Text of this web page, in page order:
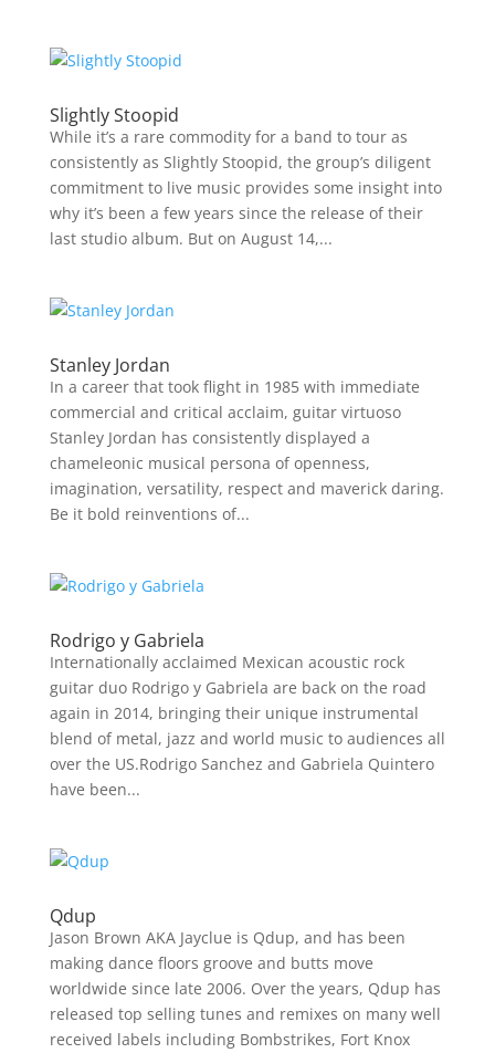
Slightly Stoopid
While it’s a rare commodity for a band to tour as
consistently as Slightly Stoopid, the group’s diligent
commitment to live music provides some insight into
why it’s been a few years since the release of their
last studio album. But on August 14,...
Stanley Jordan
In a career that took flight in 1985 with immediate
commercial and critical acclaim, guitar virtuoso
Stanley Jordan has consistently displayed a
chameleonic musical persona of openness,
imagination, versatility, respect and maverick daring.
Be it bold reinventions of...
Rodrigo y Gabriela
Internationally acclaimed Mexican acoustic rock
guitar duo Rodrigo y Gabriela are back on the road
again in 2014, bringing their unique instrumental
blend of metal, jazz and world music to audiences all
over the US.Rodrigo Sanchez and Gabriela Quintero
have been...
Qdup
Jason Brown AKA Jayclue is Qdup, and has been
making dance floors groove and butts move
worldwide since late 2006. Over the years, Qdup has
released top selling tunes and remixes on many well
received labels including Bombstrikes, Fort Knox